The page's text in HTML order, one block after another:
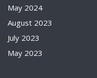
May 2024
August 2023
July 2023
May 2023